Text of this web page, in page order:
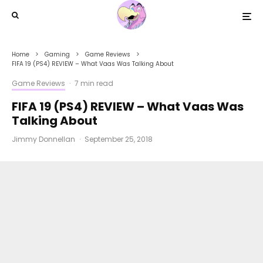
Home Gaming
Game Reviews
FIFA 19 (PS4) REVIEW – What Vaas Was Talking About
Game Reviews · 7 min read
FIFA 19 (PS4) REVIEW – What Vaas Was
Talking About
Jimmy Donnellan · September 25, 2018